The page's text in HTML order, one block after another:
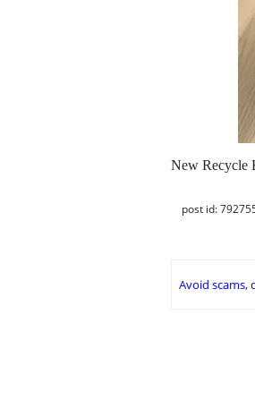
New Recycle
post id:
Avoid scams,